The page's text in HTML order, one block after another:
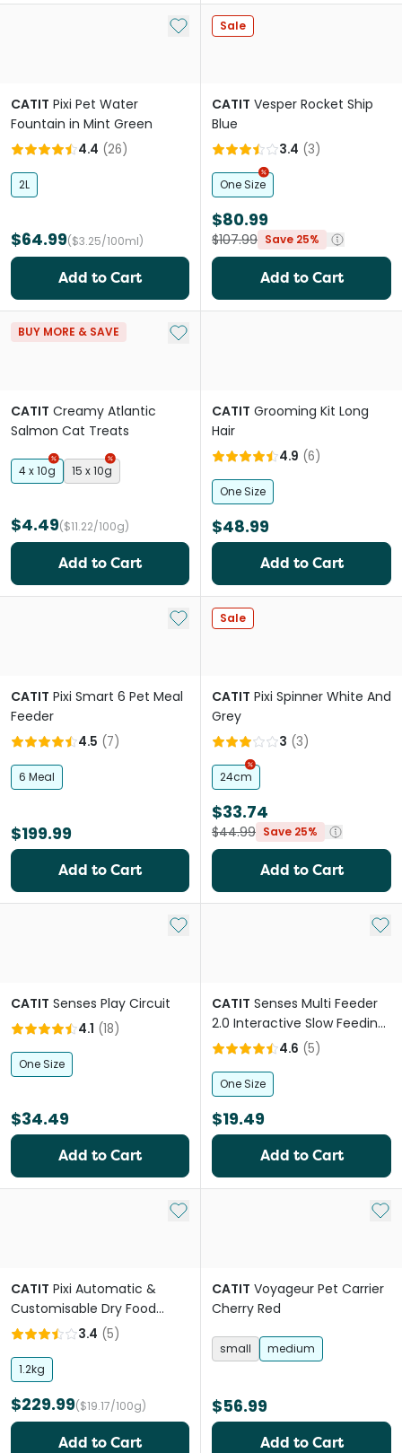
Add to My List
CATIT Pixi Pet Water
Fountain in Mint Green
4.4 (26)
2L
$64.99($3.25/100ml)
Add to Cart
Sale
CATIT Vesper Rocket Ship
Blue
3.4 (3)
One Size
$80.99
$107.99 Save 25%
Add to Cart
BUY MORE & SAVE Add to My List
CATIT Creamy Atlantic
Salmon Cat Treats
4 x 10g 15 x 10g
$4.49($11.22/100g)
Add to Cart
CATIT Grooming Kit Long
Hair
4.9 (6)
One Size
$48.99
Add to Cart
Add to My List
CATIT Pixi Smart 6 Pet Meal
Feeder
4.5 (7)
6 Meal
$199.99
Add to Cart
Sale
CATIT Pixi Spinner White And
Grey
3 (3)
24cm
$33.74
$44.99 Save 25%
Add to Cart
Add to My List
CATIT Senses Play Circuit
4.1 (18)
One Size
$34.49
Add to Cart
Add
CATIT Senses Multi Feeder
2.0 Interactive Slow Feeding
Cat Food Bowl
4.6 (5)
One Size
$19.49
Add to Cart
Add to My List
CATIT Pixi Automatic &
Customisable Dry Food
Smart Feeder
3.4 (5)
1.2kg
$229.99($19.17/100g)
Add to Cart
Add
CATIT Voyageur Pet Carrier
Cherry Red
small medium
$56.99
Add to Cart